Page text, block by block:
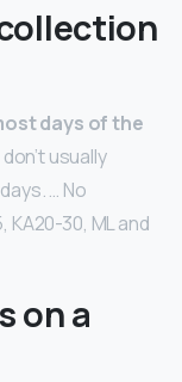
days of the
usually
… No
30, ML and
on a